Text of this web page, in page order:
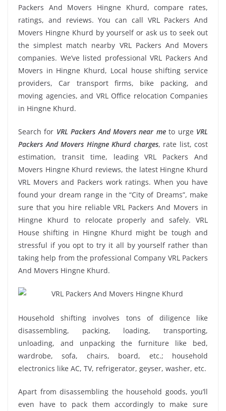
Packers And Movers Hingne Khurd, compare rates,
ratings, and reviews. You can call VRL Packers And
Movers Hingne Khurd by yourself or ask us to seek out
the simplest match nearby VRL Packers And Movers
companies. We’ve listed professional VRL Packers And
Movers in Hingne Khurd, Local house shifting service
providers, Car transport firms, bike packing, and
moving agencies, and VRL Office relocation Companies
in Hingne Khurd.
Search for VRL Packers And Movers near meto urge VRL
Packers And Movers Hingne Khurd charges, rate list, cost
estimation, transit time, leading VRL Packers And
Movers Hingne Khurd reviews, the latest Hingne Khurd
VRL Movers and Packers work ratings. When you have
found your dream range in the “City of Dreams”, make
sure that you hire reliable VRL Packers And Movers in
Hingne Khurd to relocate properly and safely. VRL
House shifting in Hingne Khurd might be tough and
stressful if you opt to try it all by yourself rather than
taking help from the professional Company VRL Packers
And Movers Hingne Khurd.
Household shifting involves tons of diligence like
disassembling, packing, loading, transporting,
unloading, and unpacking the furniture like bed,
wardrobe, sofa, chairs, board, etc.; household
electronics like AC, TV, refrigerator, geyser, washer, etc.
Apart from disassembling the household goods, you’ll
even have to pack them accordingly to make sure